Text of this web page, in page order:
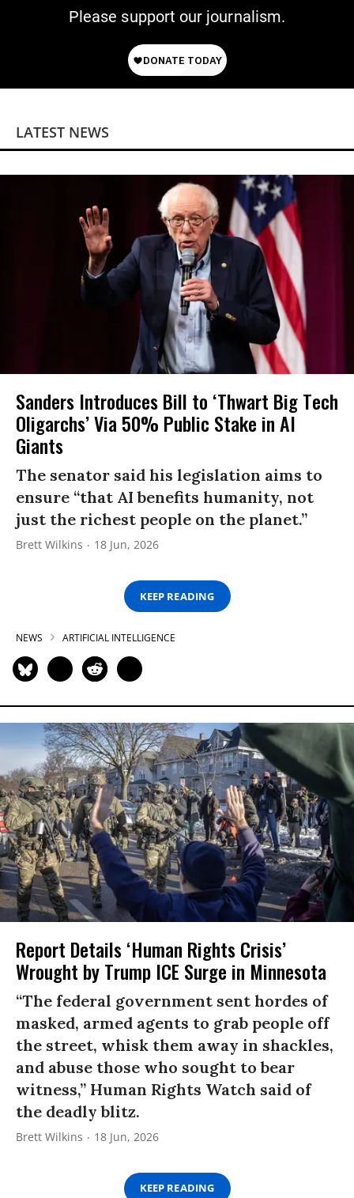
Please support our journalism.
LATEST NEWS
Sanders Introduces Bill to ‘Thwart Big Tech
Oligarchs’ Via 50% Public Stake in AI
Giants
The senator said his legislation aims to
ensure “that AI benefits humanity, not
just the richest people on the planet.”
Brett Wilkins 18 Jun, 2026
KEEP READING
NEWS ARTIFICIAL INTELLIGENCE
Report Details ‘Human Rights Crisis’
Wrought by Trump ICE Surge in Minnesota
“The federal government sent hordes of
masked, armed agents to grab people off
the street, whisk them away in shackles,
and abuse those who sought to bear
witness,” Human Rights Watch said of
the deadly blitz.
Brett Wilkins 18 Jun, 2026
KEEP READING